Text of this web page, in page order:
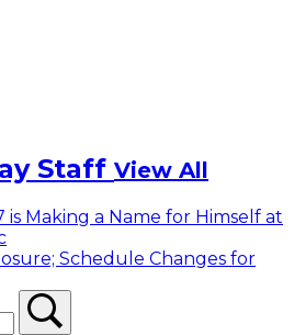
Staff View All
is Making a Name for Himself at
Schedule Changes for